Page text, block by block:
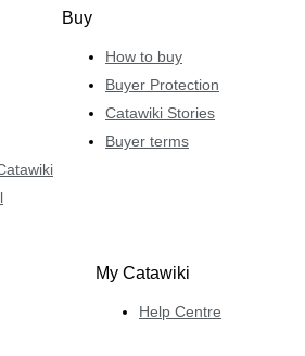
Buy
How to buy
Buyer Protection
Catawiki Stories
Buyer terms
My Catawiki
Help Centre